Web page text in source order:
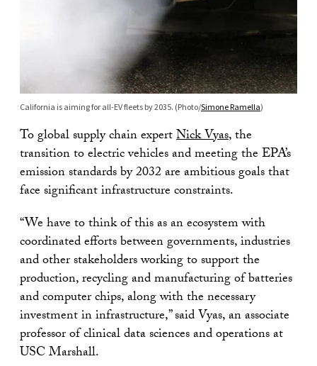
California is aiming for all-EV fleets by 2035. (Photo/Simone Ramella)
To global supply chain expertNick Vyas, the
transition to electric vehicles and meeting the EPA’s
emission standards by 2032 are ambitious goals that
face significant infrastructure constraints.
“We have to think of this as an ecosystem with
coordinated efforts between governments, industries
and other stakeholders working to support the
production, recycling and manufacturing of batteries
and computer chips, along with the necessary
investment in infrastructure,” said Vyas, an associate
professor of clinical data sciences and operations at
USC Marshall.